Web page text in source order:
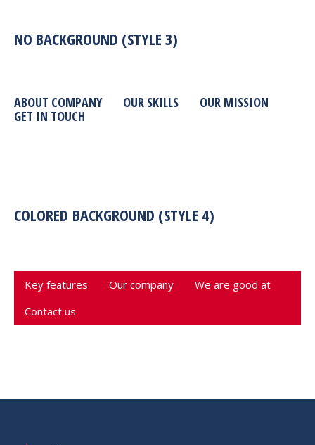
NO BACKGROUND (STYLE 3)
ABOUT COMPANY OUR SKILLS
OUR MISSION
GET IN TOUCH
COLORED BACKGROUND (STYLE 4)
Key features Our company
We are good at
Contact us